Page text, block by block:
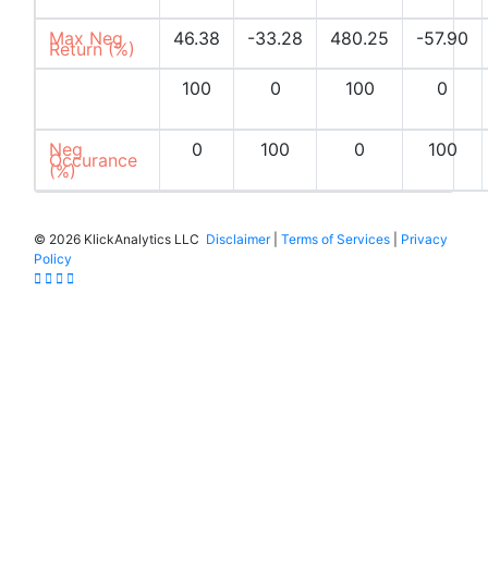
Max Neg
Return (%) 46.38 -33.28 480.25 -57.90
100 0 100 0
Neg
Occurance
(%)
0 100 0 100
© 2026 KlickAnalytics LLC Disclaimer| Terms of Services
Privacy
Policy